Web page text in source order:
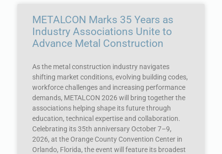
METALCON Marks 35 Years as
Industry Associations Unite to
Advance Metal Construction
As the metal construction industry navigates
shifting market conditions, evolving building codes,
workforce challenges and increasing performance
demands, METALCON 2026 will bring together the
associations helping shape its future through
education, technical expertise and collaboration.
Celebrating its 35th anniversary October 7–9,
2026, at the Orange County Convention Center in
Orlando, Florida, the event will feature its broadest